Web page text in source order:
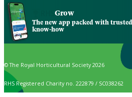
Grow
The new app packed with
know-how
© The Royal Horticultural Society 2026
RHS Registered Charity no. 222879 / SC038262